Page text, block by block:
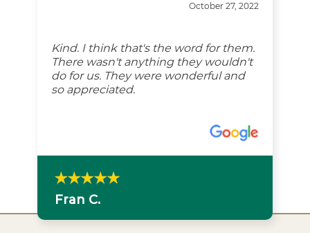
October 27, 2022
Kind. I think that's the word for them.
There wasn't anything they wouldn't
do for us. They were wonderful and
so appreciated.
Fran C.